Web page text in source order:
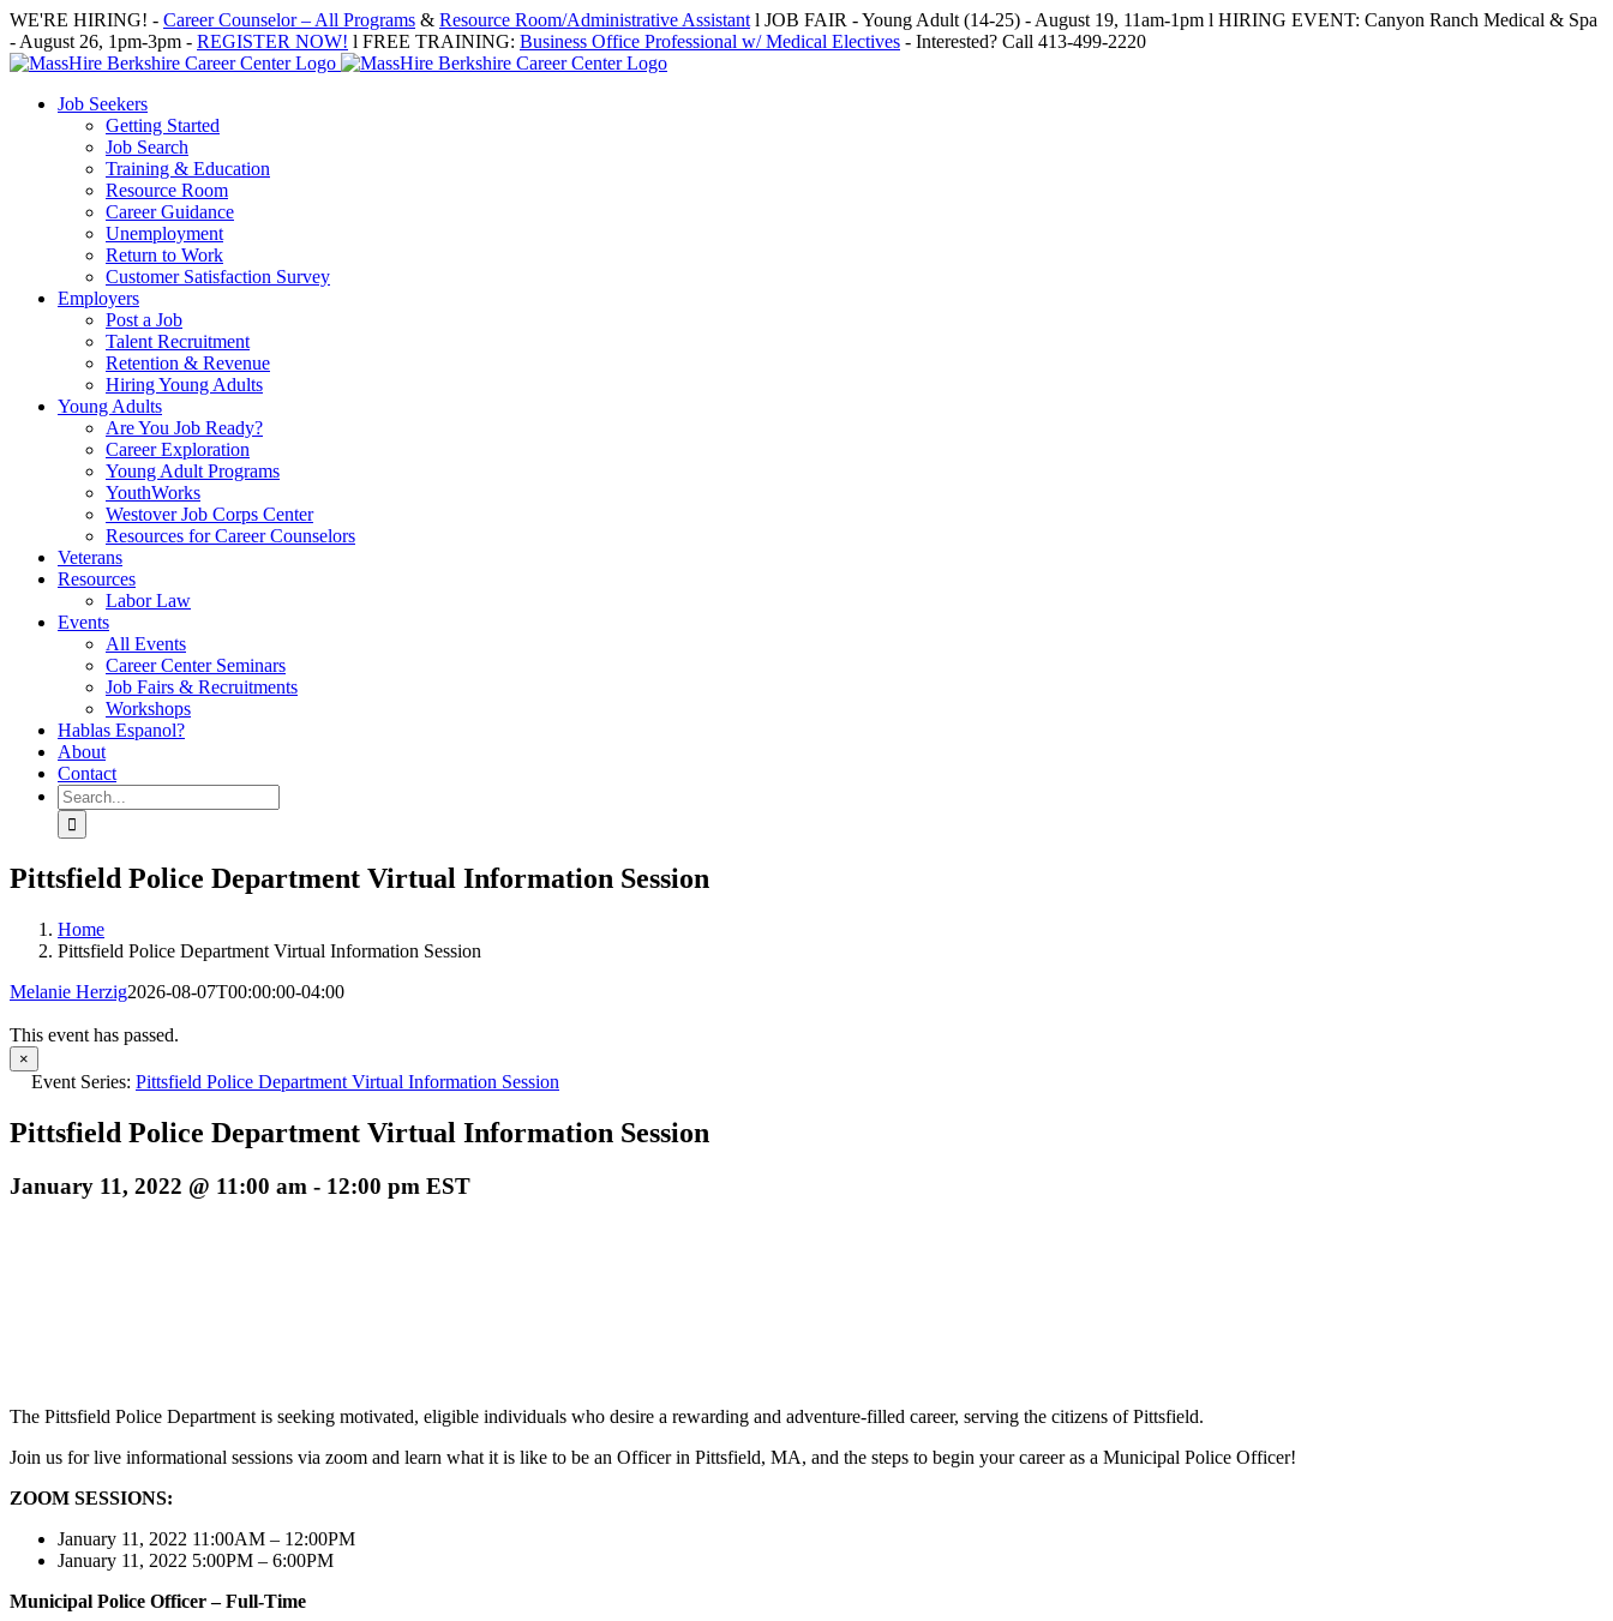
Skip
to
content
WE'RE HIRING! - Career Counselor – All Programs & Resource Room/Administrative Assistant l JOB FAIR - Young Adult (14-25) - August 19, 11am-1pm l HIRING EVENT: Canyon Ranch Medical & Spa
- August 26, 1pm-3pm - REGISTER NOW! l FREE TRAINING: Business Office Professional w/ Medical Electives - Interested? Call 413-499-2220
Job Seekers
Getting Started
Job Search
Training & Education
Resource Room
Career Guidance
Unemployment
Return to Work
Customer Satisfaction Survey
Employers
Post a Job
Talent Recruitment
Retention & Revenue
Hiring Young Adults
Young Adults
Are You Job Ready?
Career Exploration
Young Adult Programs
YouthWorks
Westover Job Corps Center
Resources for Career Counselors
Veterans
Resources
Labor Law
Events
All Events
Career Center Seminars
Job Fairs & Recruitments
Workshops
Hablas Espanol?
About
Contact
Search
for:
Pittsfield Police Department Virtual Information Session
Home
Pittsfield Police Department Virtual Information Session
Melanie Herzig2026-08-07T00:00:00-04:00
This event has passed.
×
Event Series: Pittsfield Police Department Virtual Information Session
Pittsfield Police Department Virtual Information Session
January 11, 2022 @ 11:00 am - 12:00 pm EST
The Pittsfield Police Department is seeking motivated, eligible individuals who desire a rewarding and adventure-filled career, serving the citizens of Pittsfield.
Join us for live informational sessions via zoom and learn what it is like to be an Officer in Pittsfield, MA, and the steps to begin your career as a Municipal Police Officer!
ZOOM SESSIONS:
January 11, 2022 11:00AM – 12:00PM
January 11, 2022 5:00PM – 6:00PM
Municipal Police Officer– Full-Time